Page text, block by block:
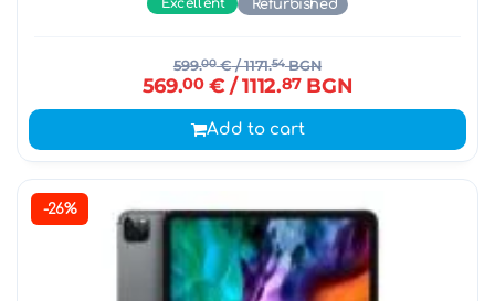
Refurbished
599.00€/ 1171.54BGN
569.00€ / 1112.87BGN
Add to cart
-26%